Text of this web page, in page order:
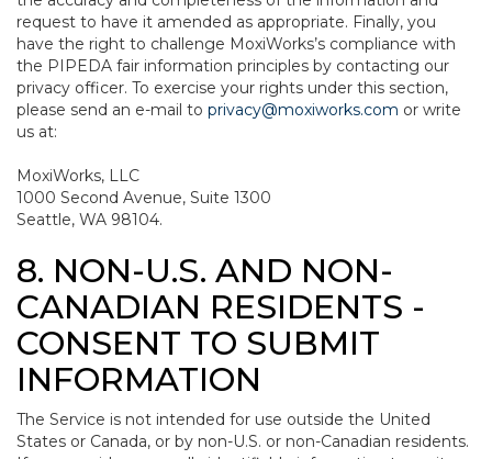
request to have it amended as appropriate. Finally, you
have the right to challenge MoxiWorks’s compliance with
the PIPEDA fair information principles by contacting our
privacy officer. To exercise your rights under this section,
please send an e-mail to privacy@moxiworks.com or write
us at:
MoxiWorks, LLC
1000 Second Avenue, Suite 1300
Seattle, WA 98104.
8. NON-U.S. AND NON-
CANADIAN RESIDENTS -
CONSENT TO SUBMIT
INFORMATION
The Service is not intended for use outside the United
States or Canada, or by non-U.S. or non-Canadian residents.